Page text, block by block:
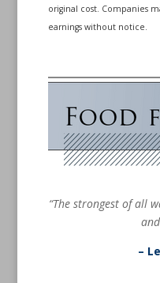
original cost. Companies
earnings without notice.
“The strongest of all
–